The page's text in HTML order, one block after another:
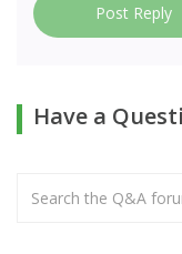
Post Reply
Have a